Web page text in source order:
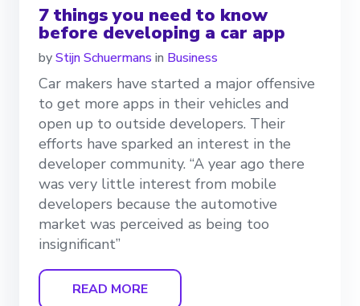
7 things you need to know
before developing a car app
byStijn Schuermans in Business
Car makers have started a major offensive
to get more apps in their vehicles and
open up to outside developers. Their
efforts have sparked an interest in the
developer community. “A year ago there
was very little interest from mobile
developers because the automotive
market was perceived as being too
insignificant”
READ MORE